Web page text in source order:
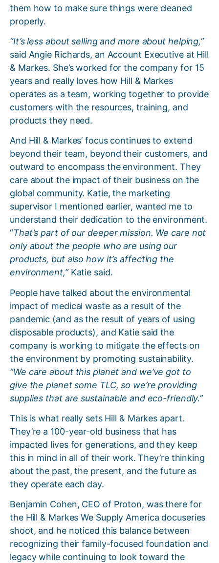
them how to make sure things were cleaned
properly.
“It’s less about selling and more about helping,”
said Angie Richards, an Account Executive at Hill
& Markes. She’s worked for the company for 15
years and really loves how Hill & Markes
operates as a team, working together to provide
customers with the resources, training, and
products they need.
And Hill & Markes’ focus continues to extend
beyond their team, beyond their customers, and
outward to encompass the environment. They
care about the impact of their business on the
global community. Katie, the marketing
supervisor I mentioned earlier, wanted me to
understand their dedication to the environment.
“That’s part of our deeper mission. We care not
only about the people who are using our
products, but also how it’s affecting the
environment,” Katie said.
People have talked about the environmental
impact of medical waste as a result of the
pandemic (and as the result of years of using
disposable products), and Katie said the
company is working to mitigate the effects on
the environment by promoting sustainability.
“We care about this planet and we’ve got to
give the planet some TLC, so we’re providing
supplies that are sustainable and eco-friendly.”
This is what really sets Hill & Markes apart.
They’re a 100-year-old business that has
impacted lives for generations, and they keep
this in mind in all of their work. They’re thinking
about the past, the present, and the future as
they operate each day.
Benjamin Cohen, CEO of Proton, was there for
the Hill & Markes We Supply America docuseries
shoot, and he noticed this balance between
recognizing their family-focused foundation and
legacy while continuing to look toward the